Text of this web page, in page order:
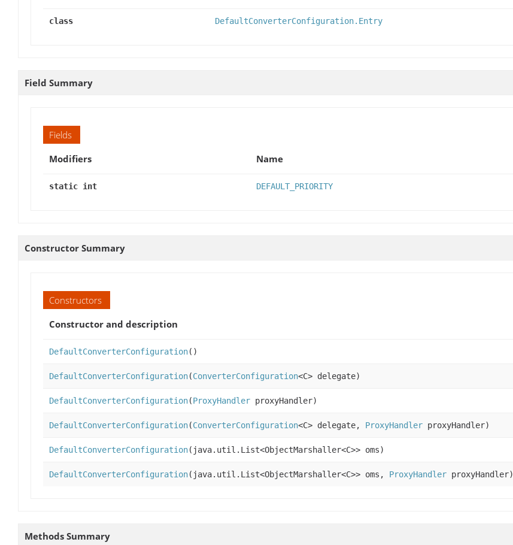
class DefaultConverterConfiguration.Entry
Field Summary
Fields
Modifiers
Name
static int DEFAULT_PRIORITY
Constructor Summary
Constructors
Constructor and description
DefaultConverterConfiguration()
DefaultConverterConfiguration(ConverterConfiguration<C> delegate)
DefaultConverterConfiguration(ProxyHandler proxyHandler)
DefaultConverterConfiguration(ConverterConfiguration<C> delegate, ProxyHandler proxyHandler)
DefaultConverterConfiguration(java.util.List<ObjectMarshaller<C>> oms)
DefaultConverterConfiguration(java.util.List<ObjectMarshaller<C>> oms, ProxyHandler proxyHandler)
Methods Summary